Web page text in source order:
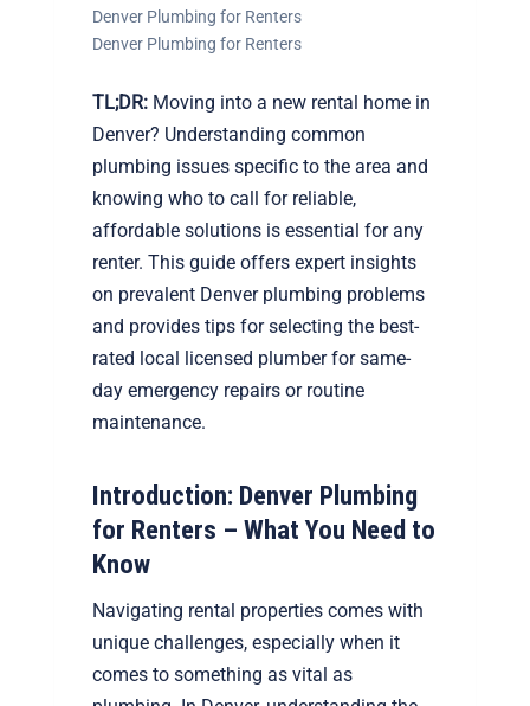
Denver Plumbing for Renters
Denver Plumbing for Renters
TL;DR: Moving into a new rental home in
Denver? Understanding common
plumbing issues specific to the area and
knowing who to call for reliable,
affordable solutions is essential for any
renter. This guide offers expert insights
on prevalent Denver plumbing problems
and provides tips for selecting the best-
rated local licensed plumber for same-
day emergency repairs or routine
maintenance.
Introduction: Denver Plumbing
for Renters – What You Need to
Know
Navigating rental properties comes with
unique challenges, especially when it
comes to something as vital as